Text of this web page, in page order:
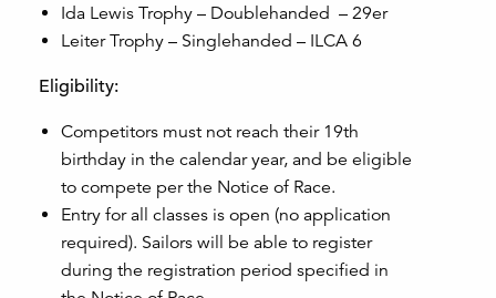
Ida Lewis Trophy – Doublehanded – 29er
Leiter Trophy – Singlehanded – ILCA 6
Eligibility:
Competitors must not reach their 19th
birthday in the calendar year, and be eligible
to compete per the Notice of Race.
Entry for all classes is open (no application
required). Sailors will be able to register
during the registration period specified in